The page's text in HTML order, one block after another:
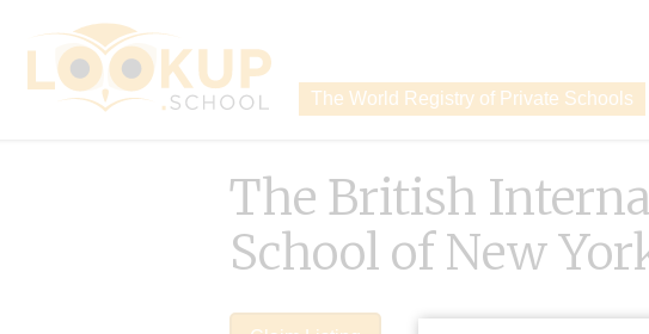
The World Registry of Private Schools
The British
School of New